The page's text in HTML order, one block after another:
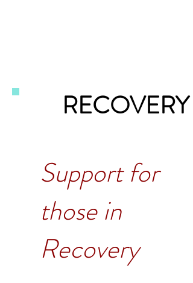
Support for
those in
Recovery
RECOVERY